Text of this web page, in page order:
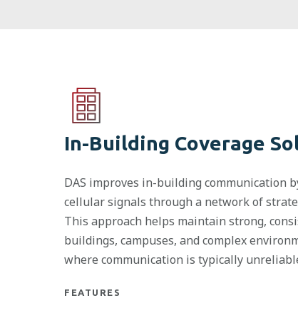
In-Building Coverage
DAS improves in-building communication
cellular signals through a network of
This approach helps maintain strong,
buildings, campuses, and complex
where communication is typically
FEATURES